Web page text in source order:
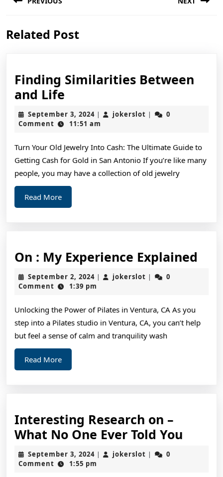
navigation
post:
Related Post
Finding Similarities Between
and Life
Similarities
Between
Life
September 3, 2024September
3,
| jokerslot jokerslot
|
0
Comment
11:51 am
Turn Your Old Jewelry Into Cash: The Ultimate Guide to
Getting Cash for Gold in San Antonio If you’re like many
people, you may have a collection of old jewelry
Read MoreRead
More
On : My Experience Explained
September 2, 2024September
2,
| jokerslot jokerslot
|
0
Comment
1:39 pm
Unlocking the Power of Pilates in Ventura, CA As you
step into a Pilates studio in Ventura, CA, you can’t help
but feel a sense of calm and tranquility wash
Read MoreRead
More
Interesting Research on –
What No One Ever Told You
September 3, 2024September
3,
| jokerslot jokerslot
|
0
Comment
1:55 pm